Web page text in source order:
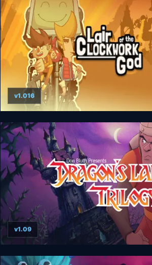
Lair of the Clockwork God
v1.016
Dragon's Lair Trilogy
v1.09